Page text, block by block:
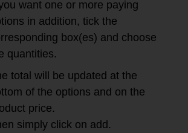
want one or more paying
in addition, tick the
box(es) and choose
quantities.
total will be updated at the
of the options and on the
price.
simply click on add.